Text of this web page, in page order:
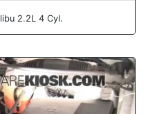
2.2L 4 Cyl.